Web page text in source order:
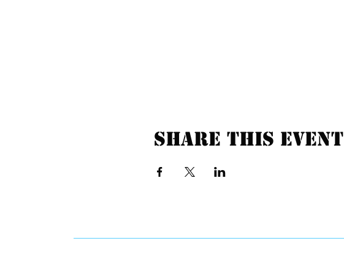
Share this event